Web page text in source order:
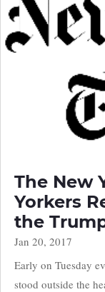
The New
Yorkers
the
Jan 20, 2017
Early on Tuesday
stood outside the